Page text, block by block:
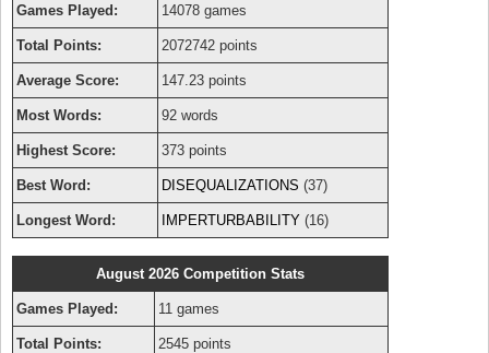
Games Played: 14078 games
Total Points: 2072742 points
Average Score: 147.23 points
Most Words: 92 words
Highest Score: 373 points
Best Word: DISEQUALIZATIONS (37)
Longest Word: IMPERTURBABILITY (16)
August 2026 Competition Stats
Games Played: 11 games
Total Points: 2545 points